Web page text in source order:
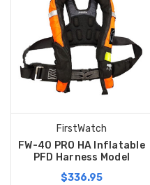
FirstWatch
FW-40 PRO HA Inflatable
PFD Harness Model
$336.95